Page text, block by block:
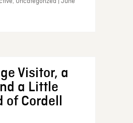
Visitor, a
a Little
of Cordell